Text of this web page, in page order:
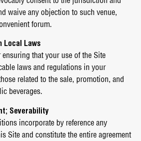
waive any objection to such venue,
forum.
Local Laws
that your use of the Site
laws and regulations in your
related to the sale, promotion, and
beverages.
Severability
incorporate by reference any
Site and constitute the entire agreement